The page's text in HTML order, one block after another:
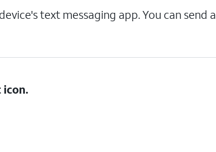
text messaging app. You can send a
icon.